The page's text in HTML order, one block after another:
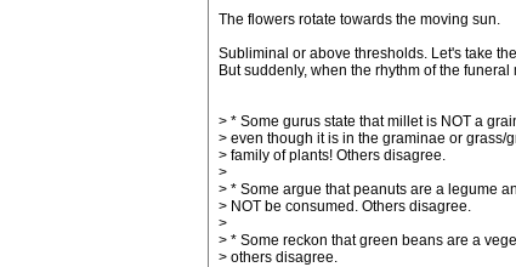
The flowers rotate towards the moving sun.
Subliminal or above thresholds. Let's take
But suddenly, when the rhythm of the
> * Some gurus state that millet is NOT a
> even though it is in the graminae or grass/
> family of plants! Others disagree.
>
> * Some argue that peanuts are a legume
> NOT be consumed. Others disagree.
>
> * Some reckon that green beans are a
> others disagree.